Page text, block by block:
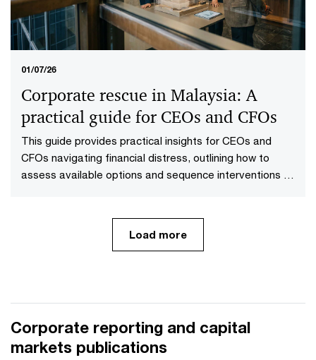
01/07/26
Corporate rescue in Malaysia: A
practical guide for CEOs and CFOs
This guide provides practical insights for CEOs and
CFOs navigating financial distress, outlining how to
assess available options and sequence interventions to
Load more
Corporate reporting and capital
markets publications